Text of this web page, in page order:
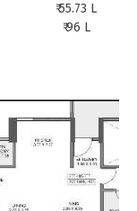
₹ 55.73 L
₹ 96 L